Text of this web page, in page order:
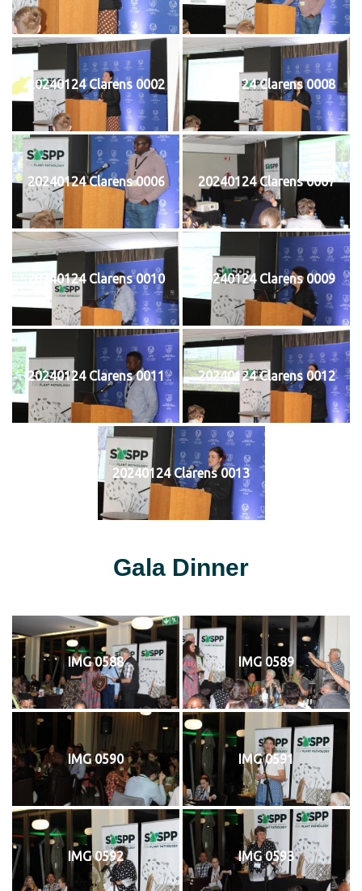
20240124 Clarens 0002 20240124 Clarens 0008
20240124 Clarens 0006 20240124 Clarens 0007
20240124 Clarens 0010 20240124 Clarens 0009
20240124 Clarens 0011 20240124 Clarens 0012
20240124 Clarens 0013
Gala Dinner
IMG 0588 IMG 0589
IMG 0590 IMG 0591
IMG 0592 IMG 0593